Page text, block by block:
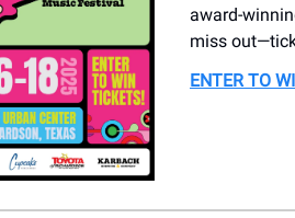
award-
miss
ENTER TO